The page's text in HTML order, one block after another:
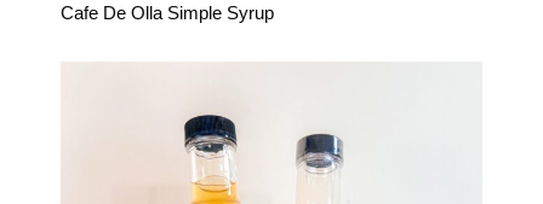
Cafe De Olla Simple Syrup